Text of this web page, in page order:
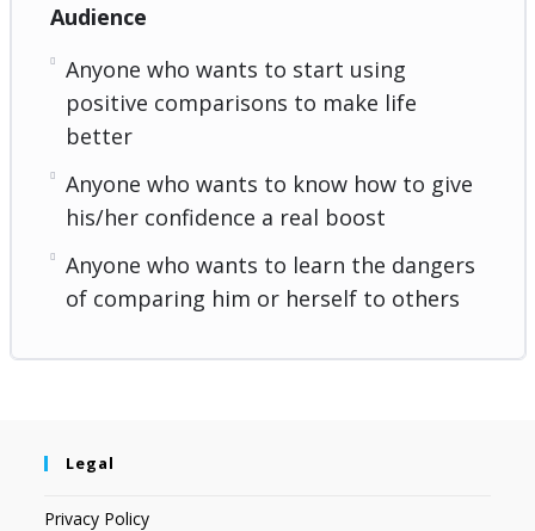
Audience
Anyone who wants to start using
positive comparisons to make life
better
Anyone who wants to know how to give
his/her confidence a real boost
Anyone who wants to learn the dangers
of comparing him or herself to others
Legal
Privacy Policy